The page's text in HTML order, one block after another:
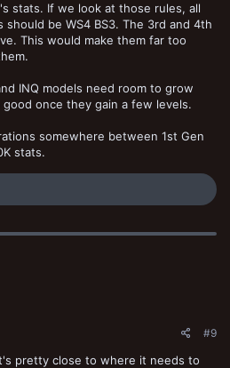
stats. If we look at those rules, all
be WS4 BS3. The 3rd and 4th
This would make them far too
INQ models need room to grow
once they gain a few levels.
somewhere between 1st Gen
stats.
#9
pretty close to where it needs to